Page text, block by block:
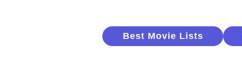
Best Movie Lists